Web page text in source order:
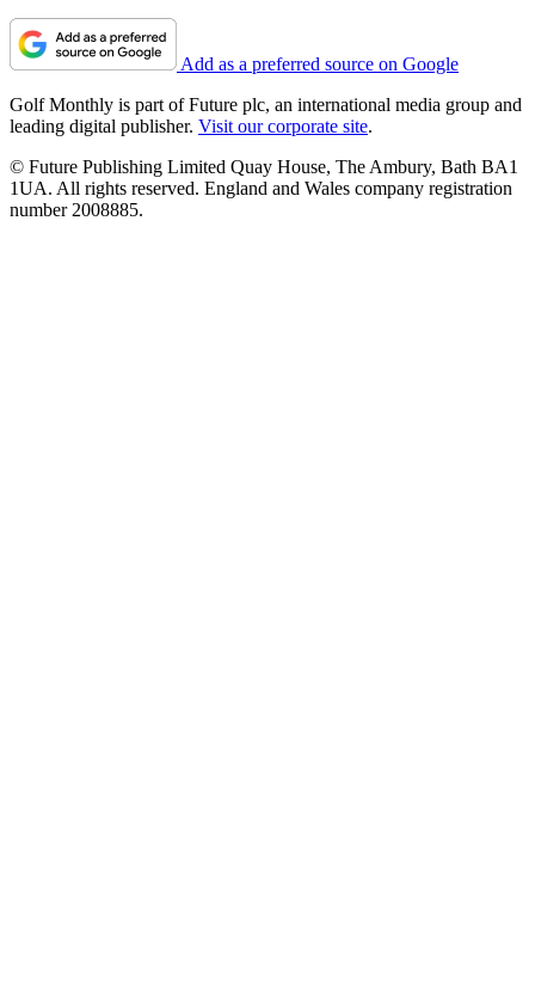
Add as a preferred source on Google
Golf Monthly is part of Future plc, an international media group and
leading digital publisher. Visit our corporate site.
© Future Publishing Limited Quay House, The Ambury, Bath BA1
1UA. All rights reserved. England and Wales company registration
number 2008885.